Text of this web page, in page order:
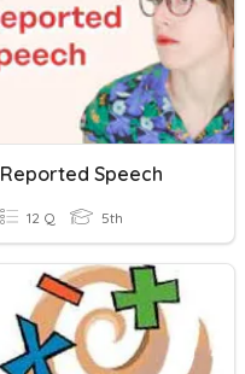
Reported Speech
12 Q 5th